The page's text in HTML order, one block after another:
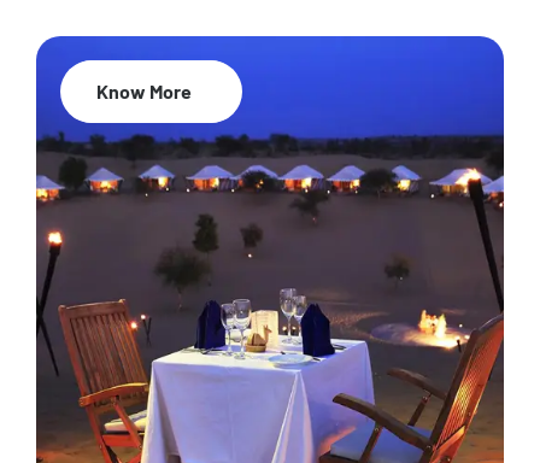
35% Off
Know More